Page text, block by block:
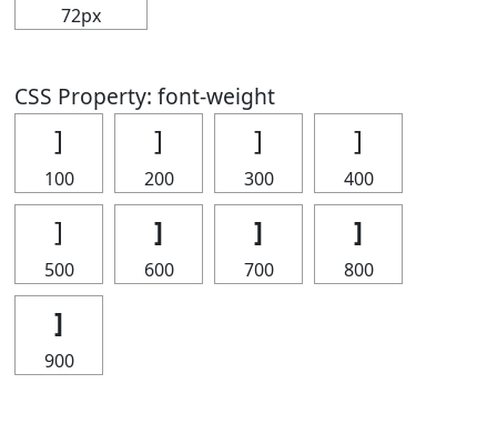
72px
CSS Property: font-weight
]
100
]
200
]
300
]
400
]
500
]
600
]
700
]
800
]
900